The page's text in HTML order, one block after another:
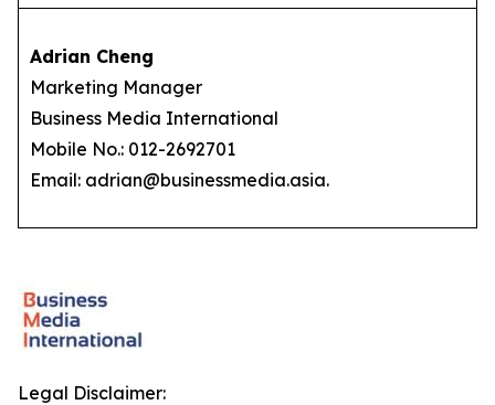
Adrian Cheng
Marketing Manager
Business Media International
Mobile No.: 012-2692701
Email: adrian@businessmedia.asia.
Legal Disclaimer: